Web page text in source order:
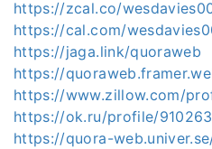
https://zcal.co/
https://cal.com/
https://jaga.link/quoraweb
https://
https://www.zillow.com/
https://ok.ru/profile/
https://quora-